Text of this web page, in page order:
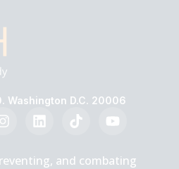
Washington D.C. 20006
and combating